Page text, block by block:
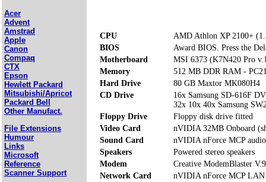
Acer
Advent
Amstrad
Apple
Canon
Compaq
CTX
Epson
Hewlett Packard
Mitsubishi/Apricot
Packard Bell
Other Manufact.
File Extensions
Humour
Links
Microsoft
Reference
Scanner Support
CPU
AMD Athlon XP 2100+
BIOS
Award BIOS. Press the
Motherboard
MSI 6373 (K7N420 Pro
Memory
512 MB DDR RAM -
Hard Drive
80 GB Maxtor MK080H4
CD Drive
16x Samsung SD-616F
32x 10x 40x Samsung
Floppy Drive
Floppy disk drive fitted
Video Card
nVIDIA 32MB Onboard
Sound Card
nVIDIA nForce MCP
Speakers
Powered stereo speakers
Modem
Creative ModemBlaster
Network Card
nVIDIA nForce MCP LAN